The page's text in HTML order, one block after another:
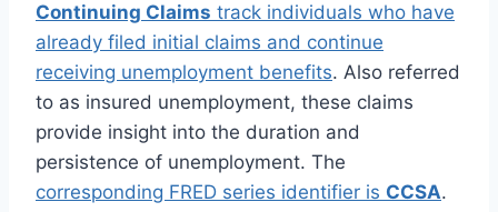
Continuing Claims track individuals who have
already filed initial claims and continue
receiving unemployment benefits. Also referred
to as insured unemployment, these claims
provide insight into the duration and
persistence of unemployment. The
corresponding FRED series identifier is CCSA.